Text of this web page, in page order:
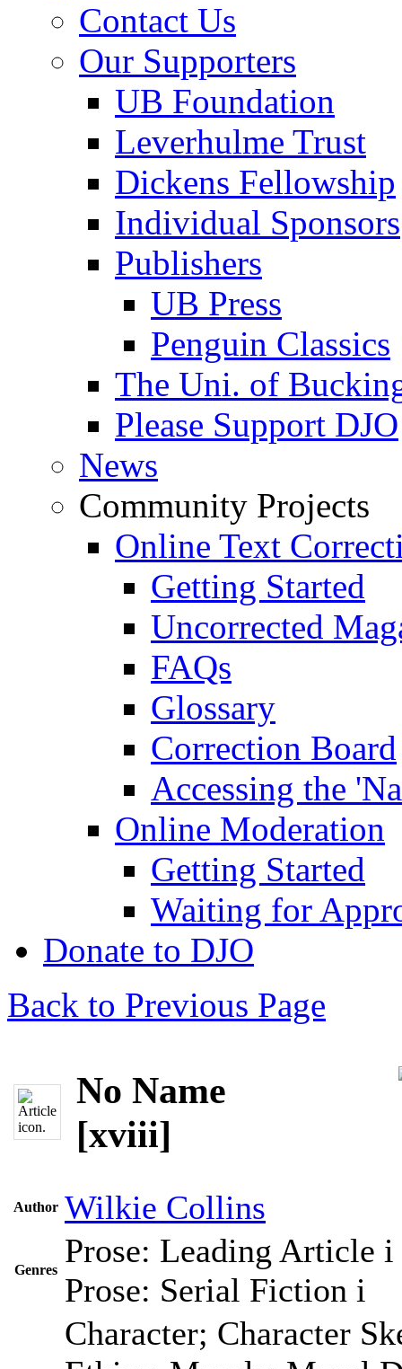
Contact Us
Our Supporters
UB Foundation
Leverhulme Trust
Dickens Fellowship
Individual Sponsors
Publishers
UB Press
Penguin Classics
The Uni. of
Please Support DJO
News
Community Projects
Online Text
Getting Started
Uncorrected
FAQs
Glossary
Correction Board
Accessing the
Online Moderation
Getting Started
Waiting for
Donate to DJO
Back to Previous Page
No Name
[xviii]
Author Wilkie Collins
Genres
Prose: Leading Article i
Prose: Serial Fiction i
Character; Character